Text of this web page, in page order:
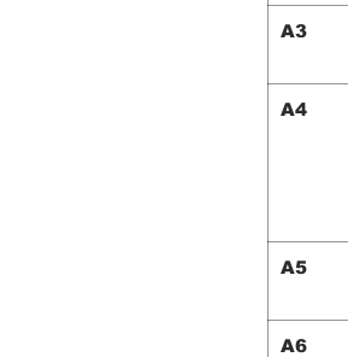
A3
A4
A5
A6